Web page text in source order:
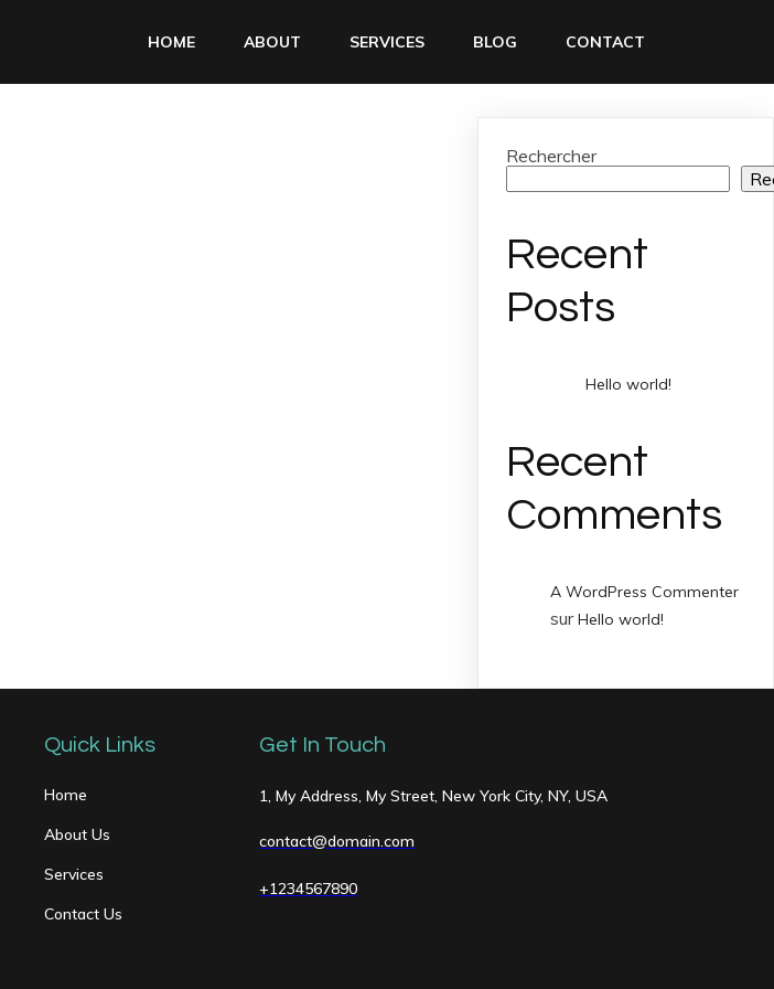
HOME ABOUT SERVICES BLOG CONTACT
Rechercher
Recent
Posts
Hello world!
Recent
Comments
A WordPress Commenter
surHello world!
Quick Links
Home
About Us
Services
Contact Us
Get In Touch
1, My Address, My Street, New York City, NY, USA
contact@domain.com
+1234567890